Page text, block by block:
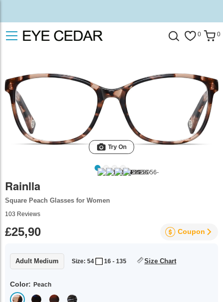
0 0
Try On
Rainlla
Square Peach Glasses for Women
103 Reviews
£25,90 Coupon
Adult Medium Size: 54 16 - 135 Size Chart
Color: Peach